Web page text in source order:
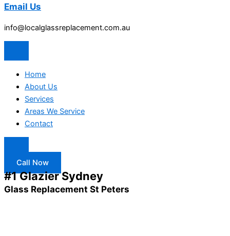
Email Us
info@localglassreplacement.com.au
Home
About Us
Services
Areas We Service
Contact
Call Now
#1 Glazier Sydney
Glass Replacement St Peters